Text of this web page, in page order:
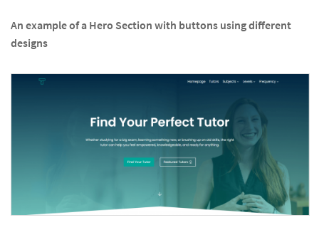
An example of a Hero Section with buttons using different
designs